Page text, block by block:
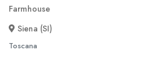
Farmhouse
Siena (SI)
Toscana